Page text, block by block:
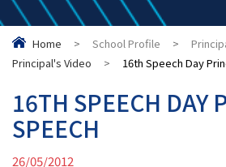
Home > School Profile >
Principal's Video
> 16th Speech Day
16TH SPEECH DAY
SPEECH
26/05/2012